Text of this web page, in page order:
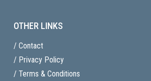
OTHER LINKS
/ Contact
/ Privacy Policy
/ Terms & Conditions